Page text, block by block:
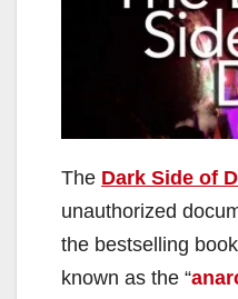
The Dark Side of
unauthorized
the bestselling
known as the “